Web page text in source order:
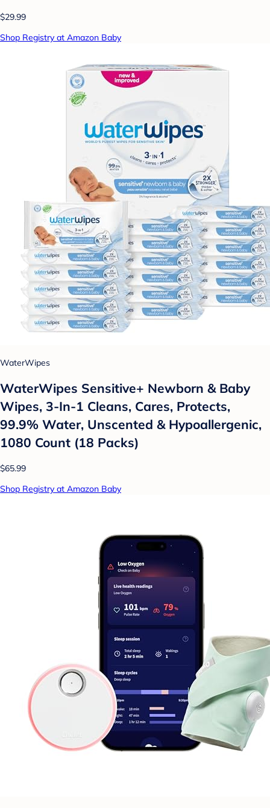
$29.99
Shop Registry at Amazon Baby
WaterWipes
WaterWipes Sensitive+ Newborn & Baby
Wipes, 3-In-1 Cleans, Cares, Protects,
99.9% Water, Unscented & Hypoallergenic,
1080 Count (18 Packs)
$65.99
Shop Registry at Amazon Baby